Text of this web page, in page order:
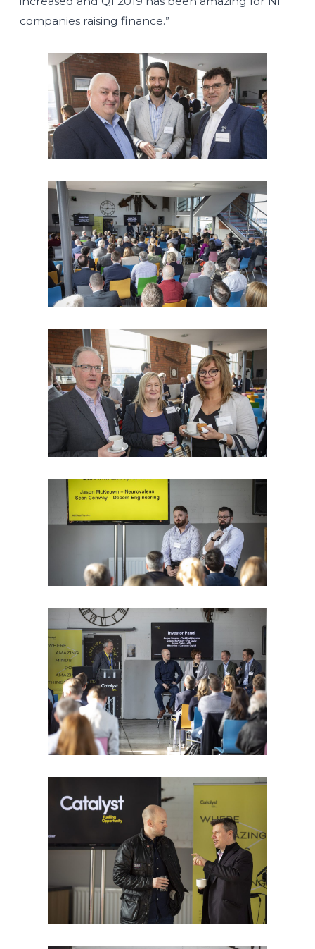
companies raising finance.”